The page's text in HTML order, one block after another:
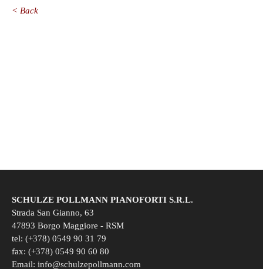
< Back
SCHULZE POLLMANN PIANOFORTI S.R.L.
Strada San Gianno, 63
47893 Borgo Maggiore - RSM
tel: (+378) 0549 90 31 79
fax: (+378) 0549 90 60 80
Email: info@schulzepollmann.com